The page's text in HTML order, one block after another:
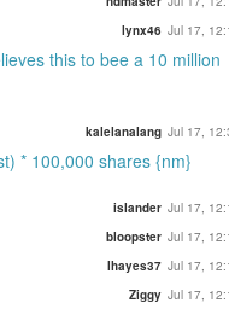
lynx46 Jul 17,
this to bee a 10 million
kalelanalang Jul 17,
* 100,000 shares {nm}
islander Jul 17,
bloopster Jul 17,
lhayes37 Jul 17,
Ziggy Jul 17,